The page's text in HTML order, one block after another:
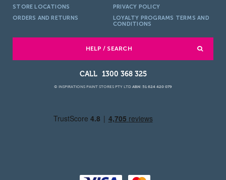
STORE LOCATIONS
PRIVACY POLICY
ORDERS AND RETURNS
LOYALTY PROGRAMS TERMS AND
CONDITIONS
HELP / SEARCH
1300 368 325
© INSPIRATIONS PAINT STORES PTY LTD ABN: 51 624 420 079